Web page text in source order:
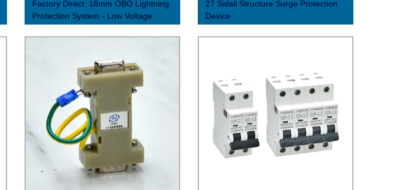
Factory Direct: 18mm OBO Lightning
Protection System - Low Voltage
Surge Protector
27 Sidall Structure Surge Protection
Device